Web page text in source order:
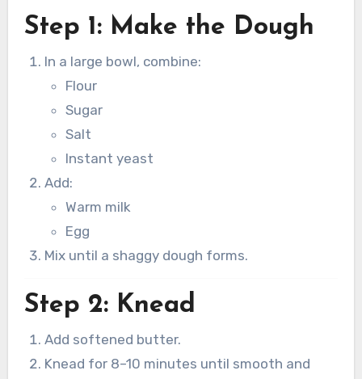
Step 1: Make the Dough
In a large bowl, combine:
Flour
Sugar
Salt
Instant yeast
Add:
Warm milk
Egg
Mix until a shaggy dough forms.
Step 2: Knead
Add softened butter.
Knead for 8–10 minutes until smooth and